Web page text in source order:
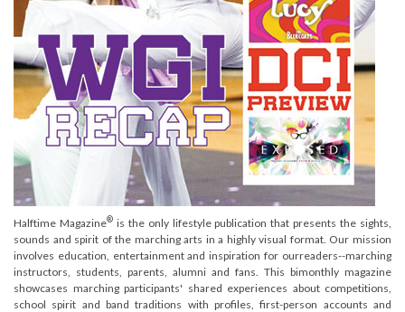
Halftime Magazine®is the only lifestyle publication that presents the sights,
sounds and spirit of the marching arts in a highly visual format. Our mission
involves education, entertainment and inspiration for ourreaders--marching
instructors, students, parents, alumni and fans. This bimonthly magazine
showcases marching participants' shared experiences about competitions,
school spirit and band traditions with profiles, first-person accounts and